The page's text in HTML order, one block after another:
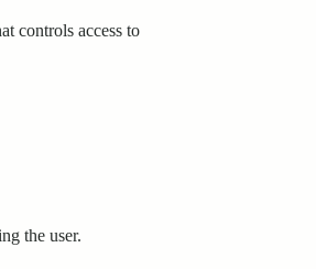
controls access to
the user.